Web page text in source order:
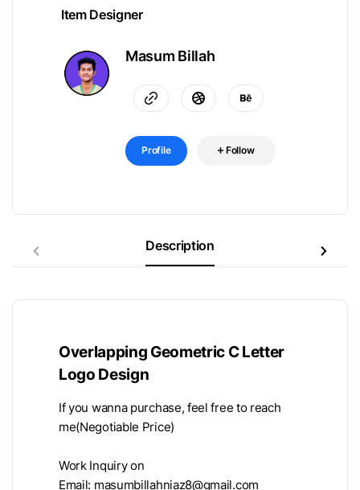
Item Designer
Masum Billah
Profile Follow
Description
Overlapping Geometric C Letter
Logo Design
If you wanna purchase, feel free to reach
me(Negotiable Price)
Work Inquiry on
Email: masumbillahniaz8@gmail.com